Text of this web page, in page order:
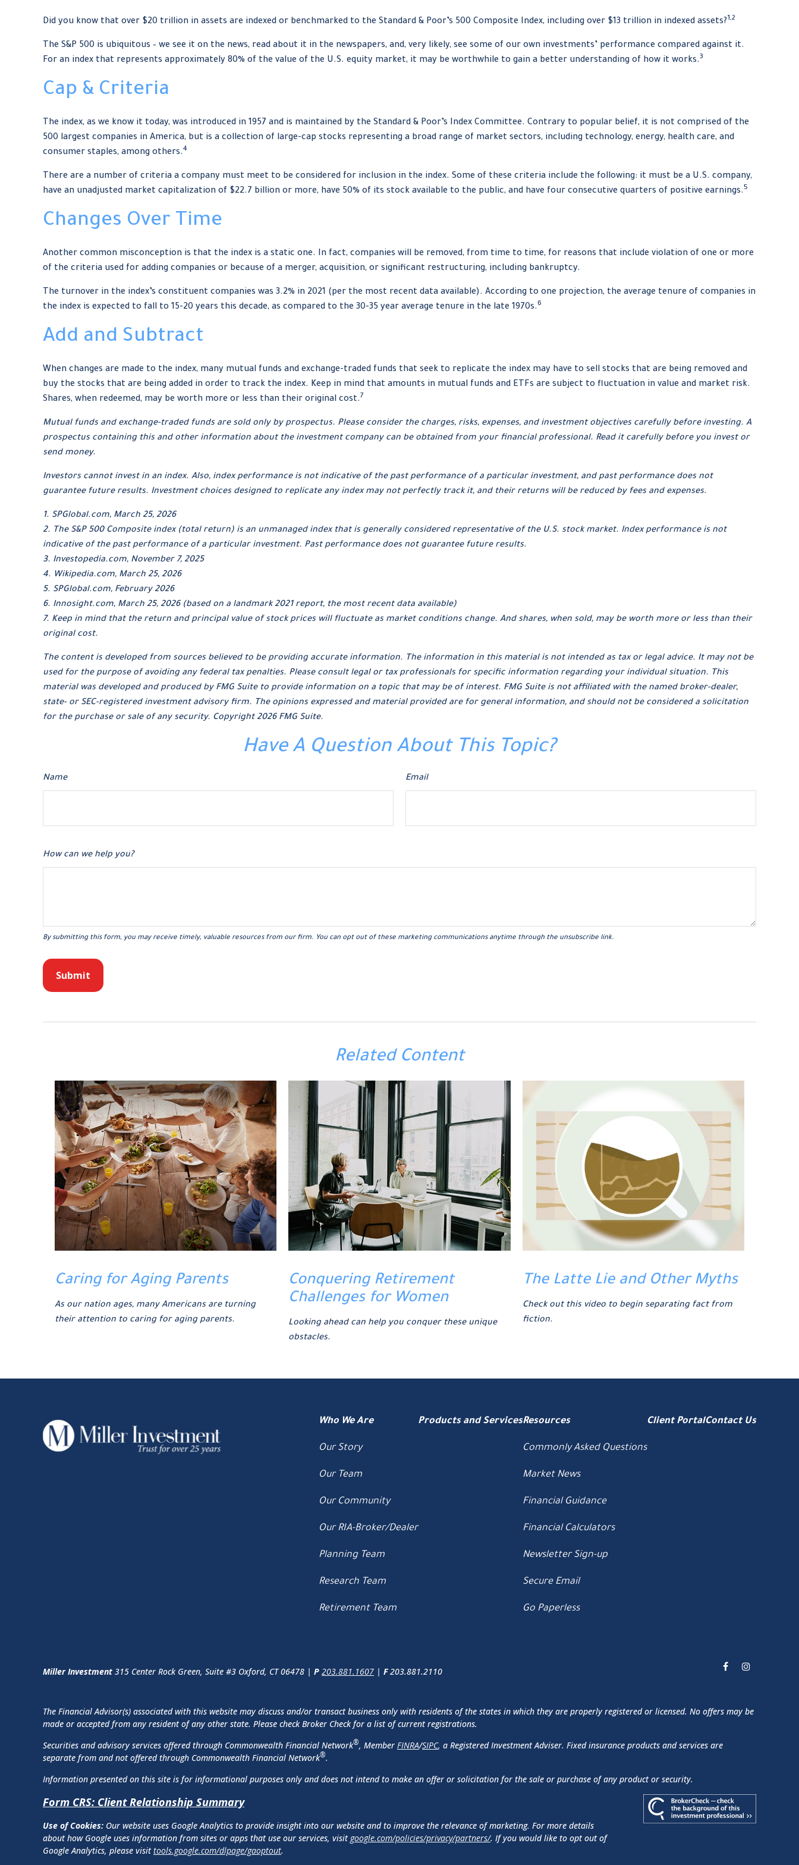
Did you know that over $20 trillion in assets are indexed or benchmarked to the Standard & Poor’s 500 Composite Index, including over $13 trillion in indexed assets?1,2
The S&P 500 is ubiquitous – we see it on the news, read about it in the newspapers, and, very likely, see some of our own investments’ performance compared against it.
For an index that represents approximately 80% of the value of the U.S. equity market, it may be worthwhile to gain a better understanding of how it works.3
Cap & Criteria
The index, as we know it today, was introduced in 1957 and is maintained by the Standard & Poor’s Index Committee. Contrary to popular belief, it is not comprised of the
500 largest companies in America, but is a collection of large-cap stocks representing a broad range of market sectors, including technology, energy, health care, and
consumer staples, among others.4
There are a number of criteria a company must meet to be considered for inclusion in the index. Some of these criteria include the following: it must be a U.S. company,
have an unadjusted market capitalization of $22.7 billion or more, have 50% of its stock available to the public, and have four consecutive quarters of positive earnings.5
Changes Over Time
Another common misconception is that the index is a static one. In fact, companies will be removed, from time to time, for reasons that include violation of one or more
of the criteria used for adding companies or because of a merger, acquisition, or significant restructuring, including bankruptcy.
The turnover in the index’s constituent companies was 3.2% in 2021 (per the most recent data available). According to one projection, the average tenure of companies in
the index is expected to fall to 15-20 years this decade, as compared to the 30-35 year average tenure in the late 1970s.6
Add and Subtract
When changes are made to the index, many mutual funds and exchange-traded funds that seek to replicate the index may have to sell stocks that are being removed and
buy the stocks that are being added in order to track the index. Keep in mind that amounts in mutual funds and ETFs are subject to fluctuation in value and market risk.
Shares, when redeemed, may be worth more or less than their original cost.7
Mutual funds and exchange-traded funds are sold only by prospectus. Please consider the charges, risks, expenses, and investment objectives carefully before investing. A
prospectus containing this and other information about the investment company can be obtained from your financial professional. Read it carefully before you invest or
send money.
Investors cannot invest in an index. Also, index performance is not indicative of the past performance of a particular investment, and past performance does not
guarantee future results. Investment choices designed to replicate any index may not perfectly track it, and their returns will be reduced by fees and expenses.
1. SPGlobal.com, March 25, 2026
2. The S&P 500 Composite index (total return) is an unmanaged index that is generally considered representative of the U.S. stock market. Index performance is not
indicative of the past performance of a particular investment. Past performance does not guarantee future results.
3. Investopedia.com, November 7, 2025
4. Wikipedia.com, March 25, 2026
5. SPGlobal.com, February 2026
6. Innosight.com, March 25, 2026 (based on a landmark 2021 report, the most recent data available)
7. Keep in mind that the return and principal value of stock prices will fluctuate as market conditions change. And shares, when sold, may be worth more or less than their
original cost.
The content is developed from sources believed to be providing accurate information. The information in this material is not intended as tax or legal advice. It may not be
used for the purpose of avoiding any federal tax penalties. Please consult legal or tax professionals for specific information regarding your individual situation. This
material was developed and produced by FMG Suite to provide information on a topic that may be of interest. FMG Suite is not affiliated with the named broker-dealer,
state- or SEC-registered investment advisory firm. The opinions expressed and material provided are for general information, and should not be considered a solicitation
for the purchase or sale of any security. Copyright 2026 FMG Suite.
Have A Question About This Topic?
Name Email
How can we help you?
Related Content
Caring for Aging Parents
As our nation ages, many Americans are turning
their attention to caring for aging parents.
Conquering Retirement
Challenges for Women
Looking ahead can help you conquer these unique
obstacles.
The Latte Lie and Other Myths
Check out this video to begin separating fact from
fiction.
Who We Are
Our Story
Our Team
Our Community
Our RIA-Broker/Dealer
Planning Team
Research Team
Retirement Team
Products and ServicesResources
Commonly Asked Questions
Market News
Financial Guidance
Financial Calculators
Newsletter Sign-up
Secure Email
Go Paperless
Client PortalContact Us
Miller Investment 315 Center Rock Green, Suite #3 Oxford, CT 06478 | P 203.881.1607 | F203.881.2110
The Financial Advisor(s) associated with this website may discuss and/or transact business only with residents of the states in which they are properly registered or licensed. No offers may be
made or accepted from any resident of any other state. Please check Broker Check for a list of current registrations.
Securities and advisory services offered through Commonwealth Financial Network®, Member FINRA/SIPC, a Registered Investment Adviser. Fixed insurance products and services are
separate from and not offered through Commonwealth Financial Network®.
Information presented on this site is for informational purposes only and does not intend to make an offer or solicitation for the sale or purchase of any product or security.
Form CRS: Client Relationship Summary
Use of Cookies: Our website uses Google Analytics to provide insight into our website and to improve the relevance of marketing. For more details
about how Google uses information from sites or apps that use our services, visit google.com/policies/privacy/partners/. If you would like to opt out of
Google Analytics, please visittools.google.com/dlpage/gaoptout.